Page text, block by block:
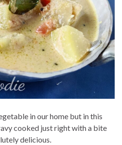
in our home but in this
cooked just right with a bite
delicious.